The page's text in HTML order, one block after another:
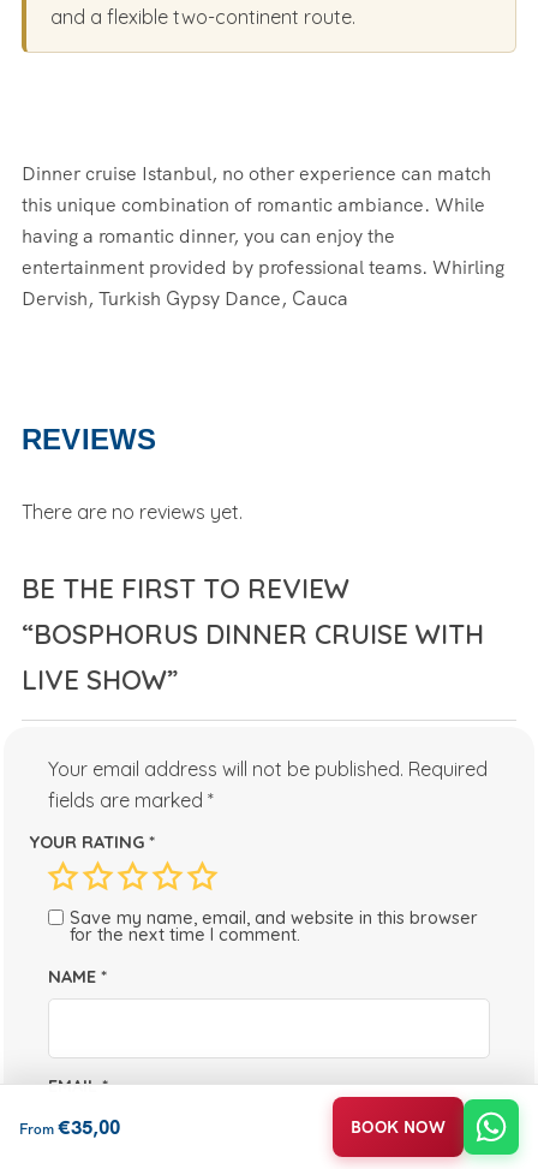
and a flexible two-continent route.
Dinner cruise Istanbul, no other experience can match
this unique combination of romantic ambiance. While
having a romantic dinner, you can enjoy the
entertainment provided by professional teams. Whirling
Dervish, Turkish Gypsy Dance, Cauca
REVIEWS
There are no reviews yet.
BE THE FIRST TO REVIEW
“BOSPHORUS DINNER CRUISE WITH
LIVE SHOW”
Your email address will not be published. Required
fields are marked *
YOUR RATING *
NAME *
EMAIL*
Save my name, email, and website in this browser
for the next time I comment.
From€35,00 BOOK NOW